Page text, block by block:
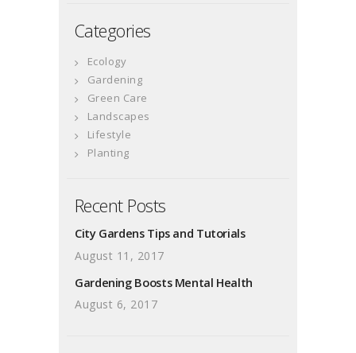
Categories
Ecology
Gardening
Green Care
Landscapes
Lifestyle
Planting
Recent Posts
City Gardens Tips and Tutorials
August 11, 2017
Gardening Boosts Mental Health
August 6, 2017